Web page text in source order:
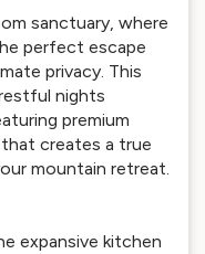
sanctuary, where
perfect escape
privacy. This
nights
premium
creates a true
mountain retreat.
expansive kitchen